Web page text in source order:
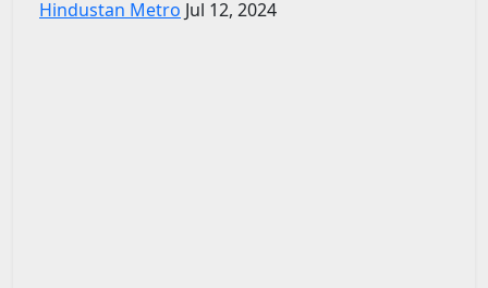
Hindustan Metro Jul 12, 2024